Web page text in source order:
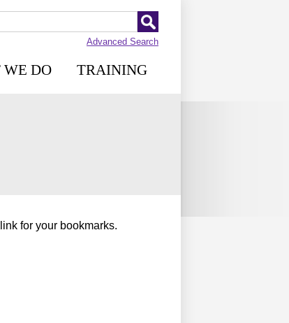
Advanced Search
WE DO TRAINING
for your bookmarks.